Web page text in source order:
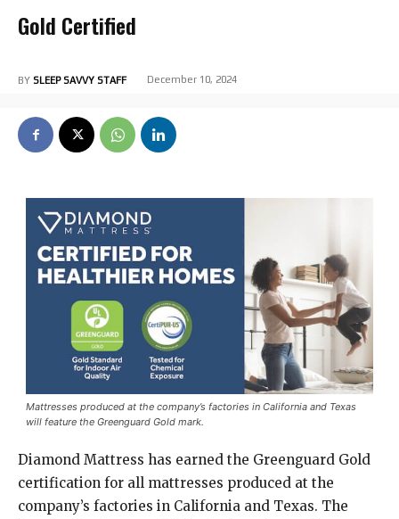
Gold Certified
BY SLEEP SAVVY STAFF December 10, 2024
Mattresses produced at the company’s factories in California and Texas
will feature the Greenguard Gold mark.
Diamond Mattress has earned the Greenguard Gold
certification for all mattresses produced at the
company’s factories in California and Texas. The